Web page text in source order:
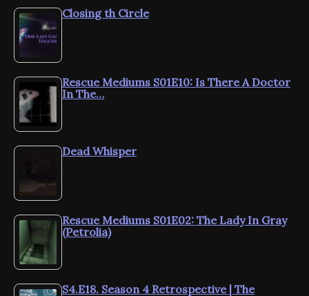
Closing th Circle
Rescue Mediums S01E10: Is There A Doctor
In The…
Dead Whisper
Rescue Mediums S01E02: The Lady In Gray
(Petrolia)
S4.E18. Season 4 Retrospective | The